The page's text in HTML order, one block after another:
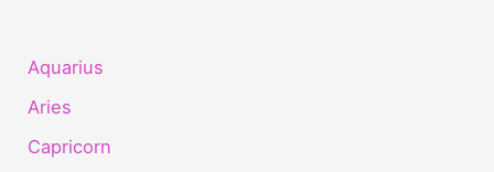
Aquarius
Aries
Capricorn